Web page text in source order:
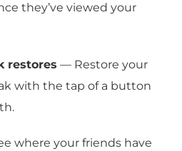
they’ve viewed your
restores — Restore your
with the tap of a button
where your friends have